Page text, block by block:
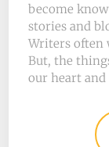
become
stories and
Writers often
But, the
our heart